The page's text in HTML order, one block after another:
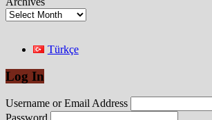
Türkçe
Log In
Username or Email Address